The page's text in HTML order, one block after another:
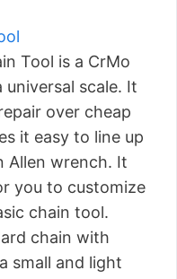
Tool is a CrMo
scale. It
over cheap
it easy to line up
Allen wrench. It
you to customize
chain tool.
chain with
small and light